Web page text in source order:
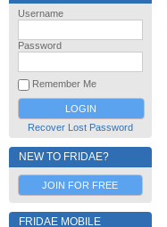
Username
Password
Remember Me
Recover Lost Password
NEW TO FRIDAE?
JOIN FOR FREE
FRIDAE MOBILE